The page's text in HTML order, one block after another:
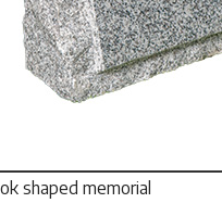
shaped memorial